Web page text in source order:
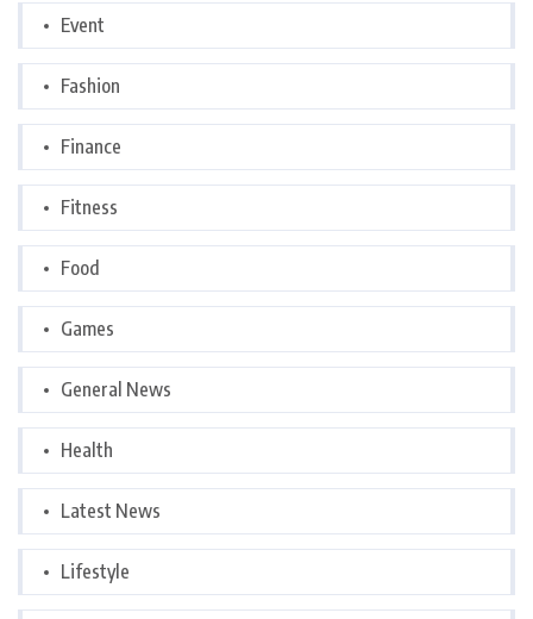
Event
Fashion
Finance
Fitness
Food
Games
General News
Health
Latest News
Lifestyle